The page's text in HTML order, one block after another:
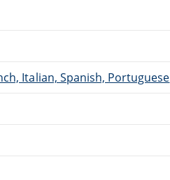
Italian, Spanish, Portuguese